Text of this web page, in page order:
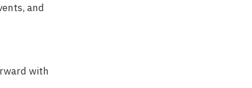
and
with